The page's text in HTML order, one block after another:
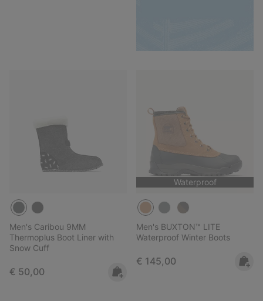
Men's Caribou 9MM
Thermoplus Boot Liner with
Snow Cuff
Regular price:
€ 50,00
Waterproof
Men's BUXTON™ LITE
Waterproof Winter Boots
Regular price:
€ 145,00